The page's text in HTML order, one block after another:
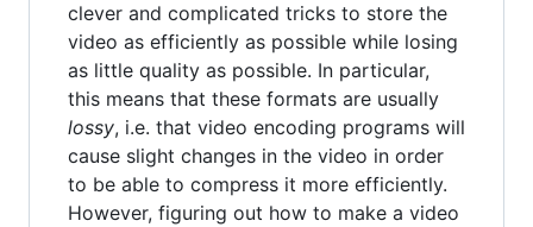
clever and complicated tricks to store the
video as efficiently as possible while losing
as little quality as possible. In particular,
this means that these formats are usually
lossy, i.e. that video encoding programs will
cause slight changes in the video in order
to be able to compress it more efficiently.
However, figuring out how to make a video